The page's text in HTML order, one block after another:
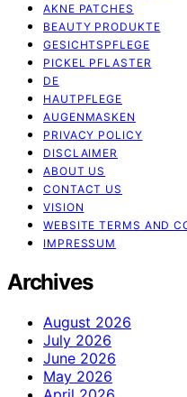
AKNE PATCHES
BEAUTY PRODUKTE
GESICHTSPFLEGE
PICKEL PFLASTER
DE
HAUTPFLEGE
AUGENMASKEN
PRIVACY POLICY
DISCLAIMER
ABOUT US
CONTACT US
VISION
WEBSITE TERMS AND
IMPRESSUM
Archives
August 2026
July 2026
June 2026
May 2026